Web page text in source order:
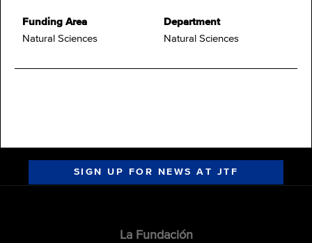
Funding Area
Natural Sciences
Department
Natural Sciences
SIGN UP FOR NEWS AT JTF
La Fundación